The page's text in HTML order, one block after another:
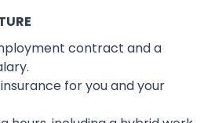
contract and a
for you and your